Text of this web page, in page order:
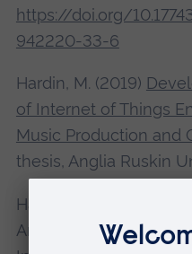
https://doi.org/
942220-33-6
Hardin, M. (2019)
of Internet of Things
Music Production and
thesis, Anglia Ruskin
Hardin, M. and
Analysis of Streaming